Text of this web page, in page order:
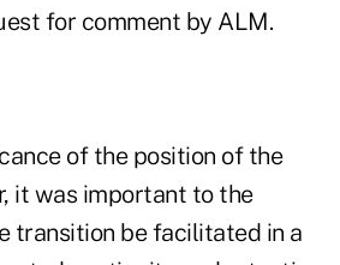
for comment by ALM.
of the position of the
it was important to the
transition be facilitated in a